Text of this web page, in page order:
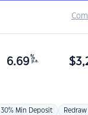
6.69 %
p.a. $
30% Min Deposit Redraw